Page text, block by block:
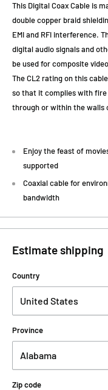
This Digital Coax Cable is
double copper braid
EMI and RFI interference.
digital audio signals and
be used for composite
The CL2 rating on this
so that it complies with
through or within the walls
Enjoy the feast of
supported
Coaxial cable for
bandwidth
Estimate shipping
Country
Province
Zip code